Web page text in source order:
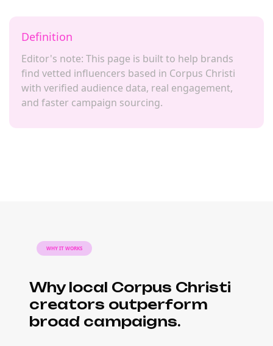
Definition
Editor's note: This page is built to help brands
find vetted influencers based in Corpus Christi
with verified audience data, real engagement,
and faster campaign sourcing.
WHY IT WORKS
Why local Corpus Christi
creators outperform
broad campaigns.